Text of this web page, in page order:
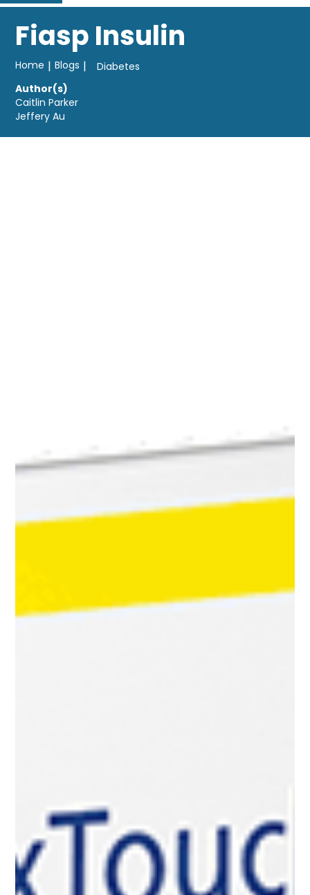
Fiasp Insulin
Home | Blogs |
Diabetes
Author(s)
Caitlin Parker
Jeffery Au